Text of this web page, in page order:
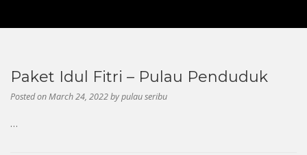
Paket Idul Fitri – Pulau Penduduk
Posted onMarch 24, 2022bypulau seribu
…